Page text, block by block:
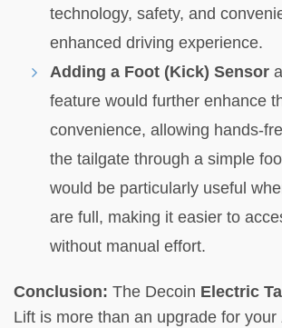
technology, safety, and
enhanced driving experience.
Adding a Foot (Kick) Sensor
feature would further enhance
convenience, allowing hands-
the tailgate through a simple
would be particularly useful
are full, making it easier to
without manual effort.
Conclusion: The Decoin Electric
Lift is more than an upgrade for your